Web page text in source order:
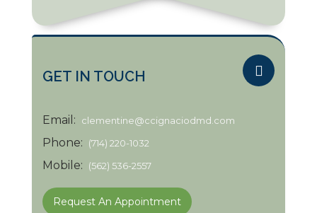
GET IN TOUCH
Email: clementine@ccignaciodmd.com
Phone: (714) 220-1032
Mobile: (562) 536-2557
Request An Appointment